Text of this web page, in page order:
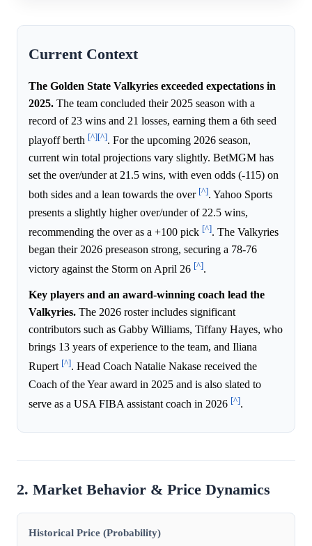
Current Context
The Golden State Valkyries exceeded expectations in
2025. The team concluded their 2025 season with a
record of 23 wins and 21 losses, earning them a 6th seed
playoff berth [^][^]. For the upcoming 2026 season,
current win total projections vary slightly. BetMGM has
set the over/under at 21.5 wins, with even odds (-115) on
both sides and a lean towards the over [^]. Yahoo Sports
presents a slightly higher over/under of 22.5 wins,
recommending the over as a +100 pick [^]. The Valkyries
began their 2026 preseason strong, securing a 78-76
victory against the Storm on April 26 [^].
Key players and an award-winning coach lead the
Valkyries. The 2026 roster includes significant
contributors such as Gabby Williams, Tiffany Hayes, who
brings 13 years of experience to the team, and Iliana
Rupert [^]. Head Coach Natalie Nakase received the
Coach of the Year award in 2025 and is also slated to
serve as a USA FIBA assistant coach in 2026 [^].
2. Market Behavior & Price Dynamics
Historical Price (Probability)